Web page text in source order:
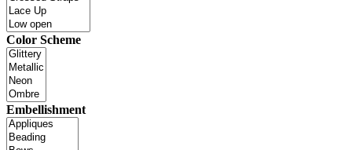
Color Scheme
Embellishment